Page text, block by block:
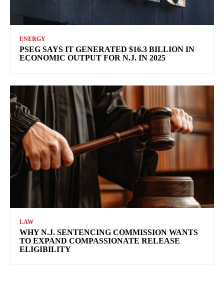
ENERGY
PSEG SAYS IT GENERATED $16.3 BILLION IN
ECONOMIC OUTPUT FOR N.J. IN 2025
LAW
WHY N.J. SENTENCING COMMISSION WANTS
TO EXPAND COMPASSIONATE RELEASE
ELIGIBILITY